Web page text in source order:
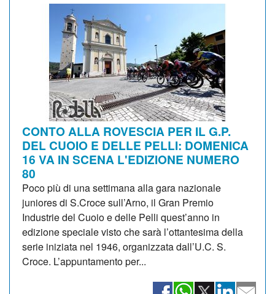
CONTO ALLA ROVESCIA PER IL G.P.
DEL CUOIO E DELLE PELLI: DOMENICA
16 VA IN SCENA L'EDIZIONE NUMERO
80
Poco più di una settimana alla gara nazionale
juniores di S.Croce sull’Arno, il Gran Premio
Industrie del Cuoio e delle Pelli quest’anno in
edizione speciale visto che sarà l’ottantesima della
serie iniziata nel 1946, organizzata dall’U.C. S.
Croce. L’appuntamento per...